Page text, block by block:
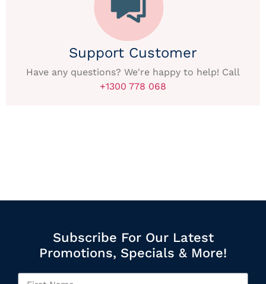
Support Customer
Have any questions? We're happy to help! Call
+1300 778 068
Subscribe For Our Latest
Promotions, Specials & More!